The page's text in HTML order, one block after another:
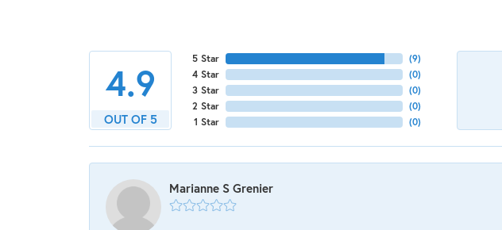
4.9
OUT OF 5
5 Star
4 Star
3 Star
2 Star
1 Star
(9)
(0)
(0)
(0)
(0)
Marianne S Grenier